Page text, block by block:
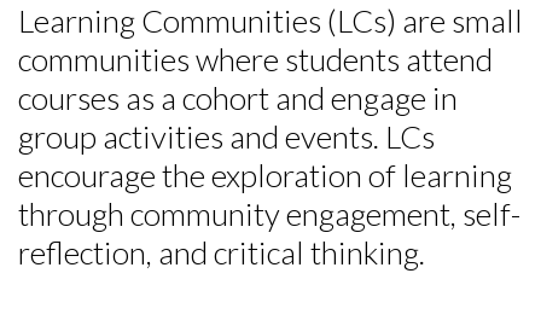
Learning Communities (LCs) are small
communities where students attend
courses as a cohort and engage in
group activities and events. LCs
encourage the exploration of learning
through community engagement, self-
reflection, and critical thinking.